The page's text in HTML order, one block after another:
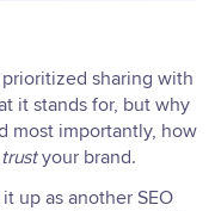
sharing with
it stands for, but why
most importantly, how
trustyour brand.
up as another SEO